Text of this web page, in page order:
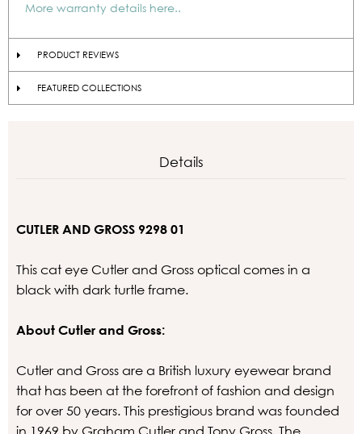
More warranty details here..
PRODUCT REVIEWS
FEATURED COLLECTIONS
Details
CUTLER AND GROSS 9298 01
This cat eye Cutler and Gross optical comes in a
black with dark turtle frame.
About Cutler and Gross:
Cutler and Gross are a British luxury eyewear brand
that has been at the forefront of fashion and design
for over 50 years. This prestigious brand was founded